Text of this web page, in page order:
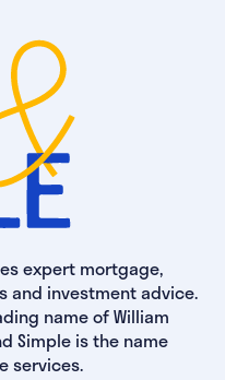
expert mortgage,
and investment advice.
name of William
Simple is the name
services.